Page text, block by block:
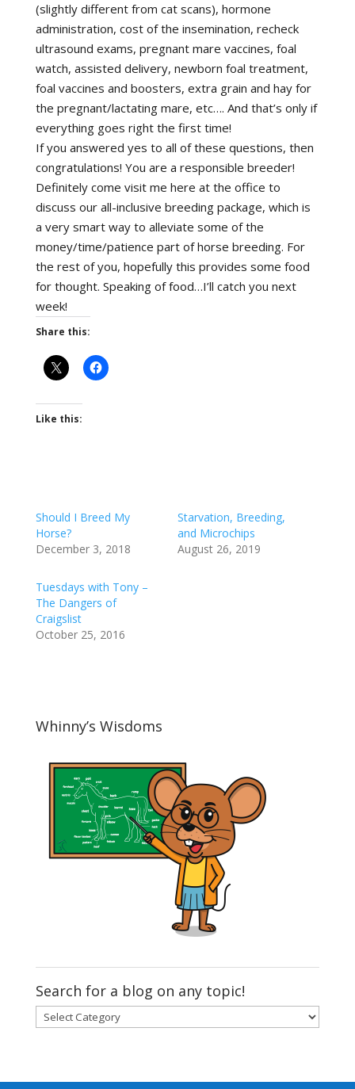
(slightly different from cat scans), hormone
administration, cost of the insemination, recheck
ultrasound exams, pregnant mare vaccines, foal
watch, assisted delivery, newborn foal treatment,
foal vaccines and boosters, extra grain and hay for
the pregnant/lactating mare, etc…. And that’s only if
everything goes right the first time!
If you answered yes to all of these questions, then
congratulations! You are a responsible breeder!
Definitely come visit me here at the office to
discuss our all-inclusive breeding package, which is
a very smart way to alleviate some of the
money/time/patience part of horse breeding. For
the rest of you, hopefully this provides some food
for thought. Speaking of food…I’ll catch you next
week!
Share this:
Like this:
Should I Breed My
Horse?
December 3, 2018
Starvation, Breeding,
and Microchips
August 26, 2019
Tuesdays with Tony –
The Dangers of
Craigslist
October 25, 2016
Whinny’s Wisdoms
Search for a blog on any topic!
Search